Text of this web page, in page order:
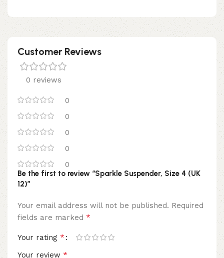
Customer Reviews
0 reviews
0
0
0
0
0
Be the first to review “Sparkle Suspender, Size 4 (UK
12)”
Your email address will not be published. Required
fields are marked *
Your rating *
Your review *